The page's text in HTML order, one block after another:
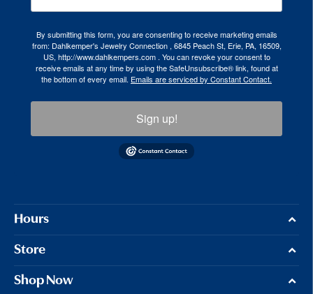
By submitting this form, you are consenting to receive marketing emails
from: Dahlkemper's Jewelry Connection , 6845 Peach St, Erie, PA, 16509,
US, http://www.dahlkempers.com . You can revoke your consent to
receive emails at any time by using the SafeUnsubscribe® link, found at
the bottom of every email. Emails are serviced by Constant Contact.
Sign up!
Hours
Store
Shop Now